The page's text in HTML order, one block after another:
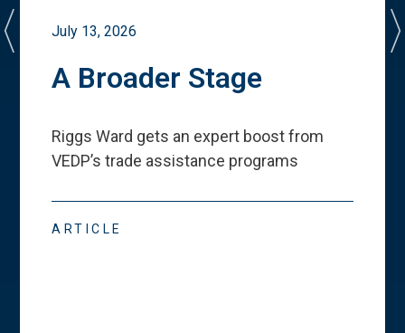
July 13, 2026
A Broader Stage
Riggs Ward gets an expert boost from
VEDP’s trade assistance programs
ARTICLE